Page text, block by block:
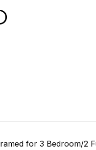
for 3 Bedroom/2